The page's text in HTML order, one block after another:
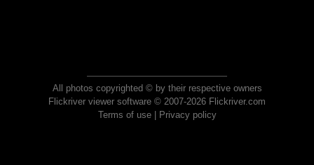
All photos copyrighted © by their respective owners
Flickriver viewer software © 2007-2026 Flickriver.com
Terms of use| Privacy policy